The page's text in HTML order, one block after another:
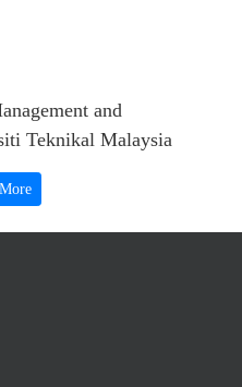
and
Teknikal Malaysia